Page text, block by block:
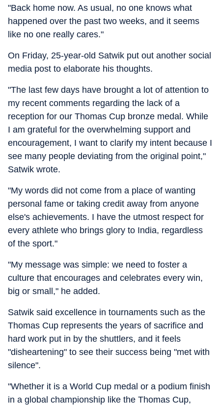
"Back home now. As usual, no one knows what
happened over the past two weeks, and it seems
like no one really cares."
On Friday, 25-year-old Satwik put out another social
media post to elaborate his thoughts.
"The last few days have brought a lot of attention to
my recent comments regarding the lack of a
reception for our Thomas Cup bronze medal. While
I am grateful for the overwhelming support and
encouragement, I want to clarify my intent because I
see many people deviating from the original point,"
Satwik wrote.
"My words did not come from a place of wanting
personal fame or taking credit away from anyone
else's achievements. I have the utmost respect for
every athlete who brings glory to India, regardless
of the sport."
"My message was simple: we need to foster a
culture that encourages and celebrates every win,
big or small," he added.
Satwik said excellence in tournaments such as the
Thomas Cup represents the years of sacrifice and
hard work put in by the shuttlers, and it feels
"disheartening" to see their success being "met with
silence".
"Whether it is a World Cup medal or a podium finish
in a global championship like the Thomas Cup,